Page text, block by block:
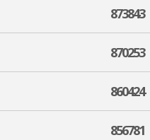
873843
870253
860424
856781